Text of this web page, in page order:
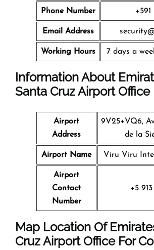
Phone Number +591
Email Address
Working Hours 7 days a
Information About
Santa CruzAirport Office
Airport
Address
9V25+VQ6,
de la
Airport Name Viru Viru
Airport
Contact
Number
+5
Map Location Of
CruzAirport Office For